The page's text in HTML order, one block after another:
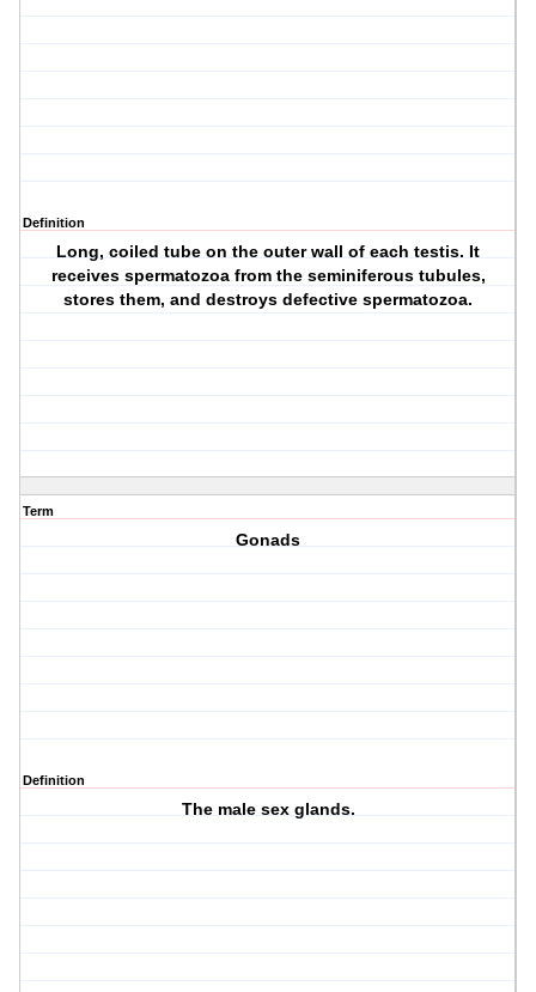
Definition
Long, coiled tube on the outer wall of each testis. It
receives spermatozoa from the seminiferous tubules,
stores them, and destroys defective spermatozoa.
Term
Gonads
Definition
The male sex glands.